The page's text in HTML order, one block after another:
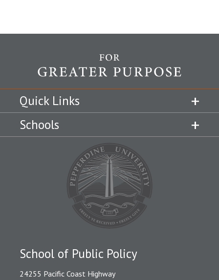
Quick Links
Schools
School of Public Policy
24255 Pacific Coast Highway